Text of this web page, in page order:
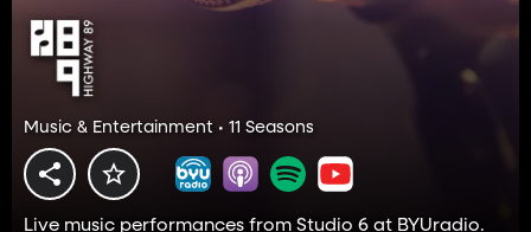
Music & Entertainment • 11 Seasons
Live music performances from Studio 6 at BYUradio.